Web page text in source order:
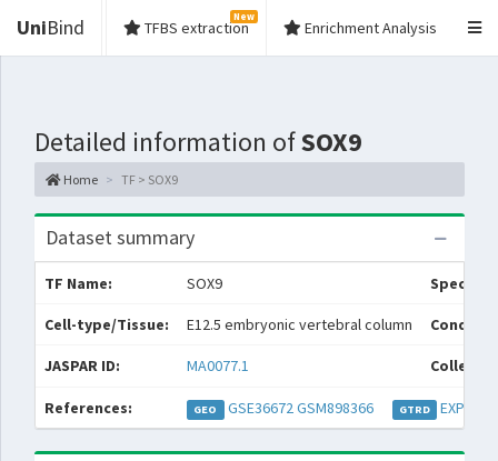
UniBind TFBS extraction
New
Enrichment Analysis
Detailed information ofSOX9
Home TF > SOX9
Dataset summary
TF Name: SOX9 Species:
Cell-type/Tissue: E12.5 embryonic vertebral column
JASPAR ID: MA0077.1
References: GEO GSE36672GSM898366 GTRD